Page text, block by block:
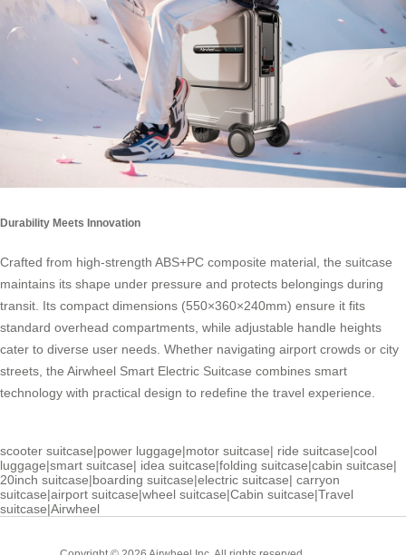
Durability Meets Innovation
Crafted from high-strength ABS+PC composite material, the suitcase
maintains its shape under pressure and protects belongings during
transit. Its compact dimensions (550×360×240mm) ensure it fits
standard overhead compartments, while adjustable handle heights
cater to diverse user needs. Whether navigating airport crowds or city
streets, the Airwheel Smart Electric Suitcase combines smart
technology with practical design to redefine the travel experience.
scooter suitcase|power luggage|motor suitcase| ride suitcase|cool
luggage|smart suitcase| idea suitcase|folding suitcase|cabin suitcase|
20inch suitcase|boarding suitcase|electric suitcase| carryon
suitcase|airport suitcase|wheel suitcase|Cabin suitcase|Travel
suitcase|Airwheel